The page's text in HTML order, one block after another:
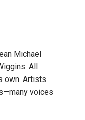
Michael
All
own. Artists
voices